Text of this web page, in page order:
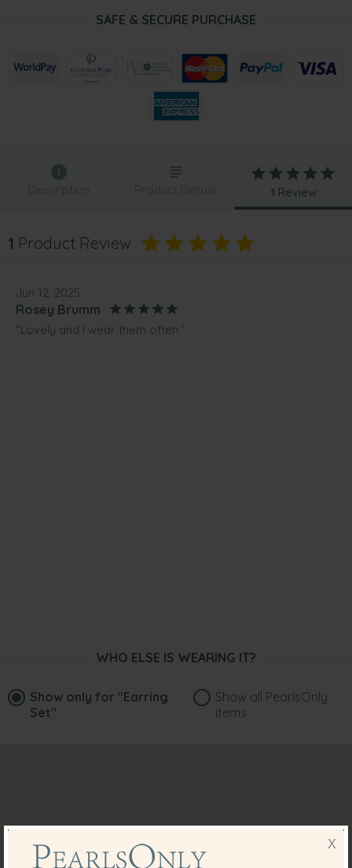
SAFE & SECURE PURCHASE
Description Product Details 1 Review
1 Product Review
Jun 12, 2025
Rosey Brumm
“Lovely and I wear them often.”
WHO ELSE IS WEARING IT?
Show only for "Earring
Set"
Show all PearlsOnly
items
X